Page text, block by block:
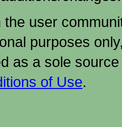
the user
purposes
as a sole
of Use.